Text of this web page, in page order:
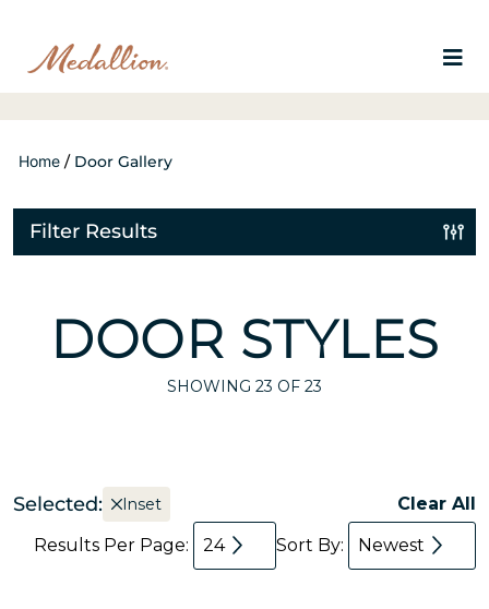
Home / Door Gallery
Filter Results
DOOR STYLES
SHOWING 23 OF 23
Selected: Inset
Clear All
Results Per Page:
24 Sort By: Newest